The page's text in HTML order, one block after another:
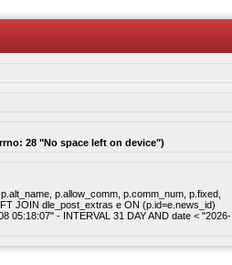
28 "No space left on device")
p.allow_comm, p.comm_num, p.fixed,
JOIN dle_post_extras e ON (p.id=e.news_id)
05:18:07" - INTERVAL 31 DAY AND date < "2026-